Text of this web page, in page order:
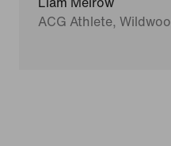
Liam Meirow
ACG Athlete,